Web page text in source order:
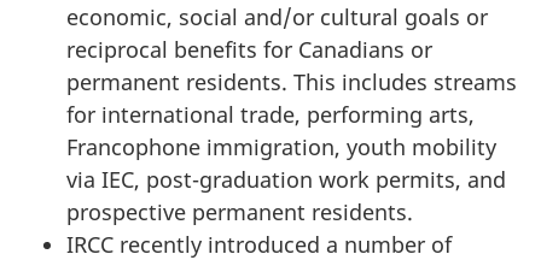
economic, social and/or cultural goals or
reciprocal benefits for Canadians or
permanent residents. This includes streams
for international trade, performing arts,
Francophone immigration, youth mobility
via IEC, post-graduation work permits, and
prospective permanent residents.
IRCC recently introduced a number of